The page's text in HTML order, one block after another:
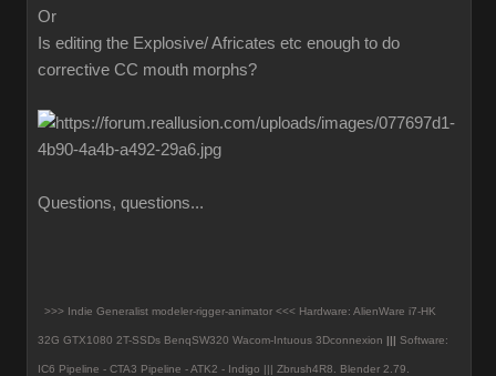
Or
Is editing the Explosive/ Africates etc enough to do
corrective CC mouth morphs?
Questions, questions...
>>> Indie Generalist modeler-rigger-animator <<< Hardware: AlienWare i7-HK
32G GTX1080 2T-SSDs BenqSW320 Wacom-Intuous 3Dconnexion ||| Software:
IC6 Pipeline - CTA3 Pipeline - ATK2 - Indigo ||| Zbrush4R8. Blender 2.79.